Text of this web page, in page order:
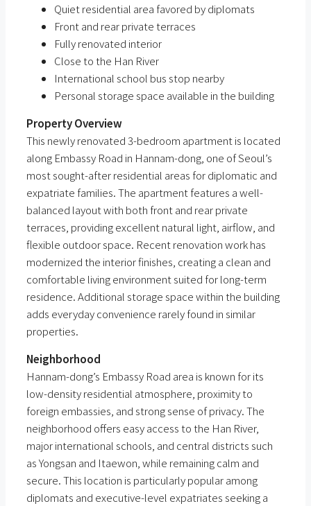
Quiet residential area favored by diplomats
Front and rear private terraces
Fully renovated interior
Close to the Han River
International school bus stop nearby
Personal storage space available in the building
Property Overview
This newly renovated 3-bedroom apartment is located
along Embassy Road in Hannam-dong, one of Seoul’s
most sought-after residential areas for diplomatic and
expatriate families. The apartment features a well-
balanced layout with both front and rear private
terraces, providing excellent natural light, airflow, and
flexible outdoor space. Recent renovation work has
modernized the interior finishes, creating a clean and
comfortable living environment suited for long-term
residence. Additional storage space within the building
adds everyday convenience rarely found in similar
properties.
Neighborhood
Hannam-dong’s Embassy Road area is known for its
low-density residential atmosphere, proximity to
foreign embassies, and strong sense of privacy. The
neighborhood offers easy access to the Han River,
major international schools, and central districts such
as Yongsan and Itaewon, while remaining calm and
secure. This location is particularly popular among
diplomats and executive-level expatriates seeking a